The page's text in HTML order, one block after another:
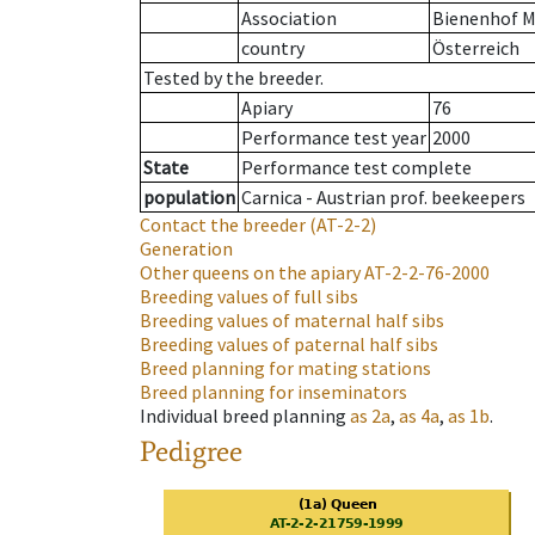
Association
Bienenhof
country
Österreich
Tested by the breeder.
Apiary
76
Performance test year 2000
State
Performance test complete
population Carnica - Austrian prof. beekeepers
Contact the breeder (AT-2-2)
Generation
Other queens on the apiaryAT-2-2-76-2000
Breeding values of full sibs
Breeding values of maternal half sibs
Breeding values of paternal half sibs
Breed planning for mating stations
Breed planning for inseminators
Individual breed planning as 2a, as 4a, as 1b.
Pedigree